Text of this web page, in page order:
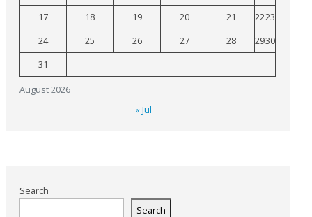
August 2026
17
18 19 20 21 2223
24
25 26 27 28 2930
31
« Jul
Search
Search